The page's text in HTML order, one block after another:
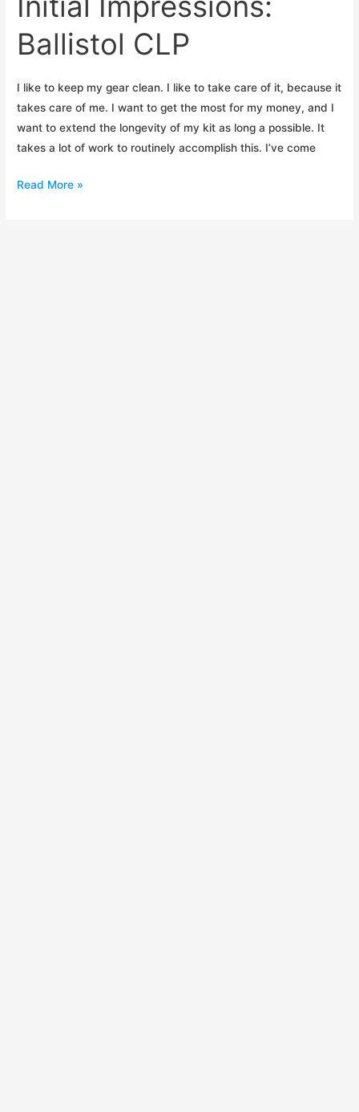
Ballistol CLP
I like to keep my gear clean. I like to take care of it, because it
takes care of me. I want to get the most for my money, and I
want to extend the longevity of my kit as long a possible. It
takes a lot of work to routinely accomplish this. I’ve come
Initial
Read More »